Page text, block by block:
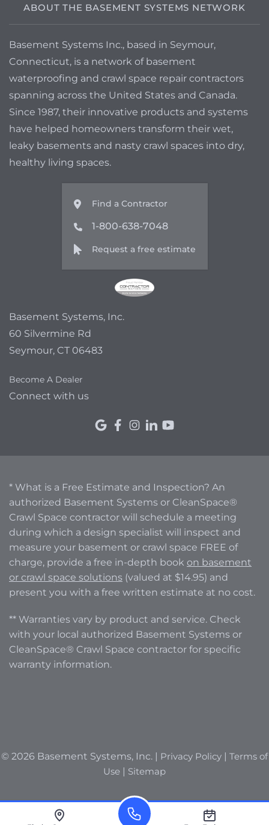
ABOUT THE BASEMENT SYSTEMS NETWORK
Basement Systems Inc., based in Seymour,
Connecticut, is a network of basement
waterproofing and crawl space repair contractors
spanning across the United States and Canada.
Since 1987, their innovative products and systems
have helped homeowners transform their wet,
leaky basements and nasty crawl spaces into dry,
healthy living spaces.
Find a Contractor
1-800-638-7048
Request a free estimate
Basement Systems, Inc.
60 Silvermine Rd
Seymour, CT 06483
Become A Dealer
Connect with us
* What is a Free Estimate and Inspection? An
authorized Basement Systems or CleanSpace®
Crawl Space contractor will schedule a meeting
during which a design specialist will inspect and
measure your basement or crawl space FREE of
charge, provide a free in-depth book on basement
or crawl space solutions (valued at $14.95) and
present you with a free written estimate at no cost.
** Warranties vary by product and service. Check
with your local authorized Basement Systems or
CleanSpace® Crawl Space contractor for specific
warranty information.
© 2026 Basement Systems, Inc. | Privacy Policy | Terms of
Use | Sitemap